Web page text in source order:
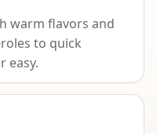
warm flavors and
to quick
easy.